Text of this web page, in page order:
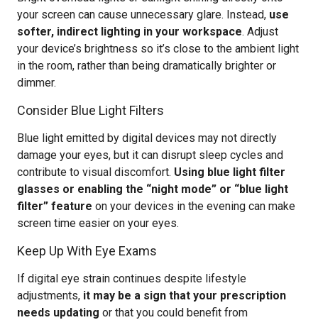
your screen can cause unnecessary glare. Instead, use
softer, indirect lighting in your workspace. Adjust
your device’s brightness so it’s close to the ambient light
in the room, rather than being dramatically brighter or
dimmer.
Consider Blue Light Filters
Blue light emitted by digital devices may not directly
damage your eyes, but it can disrupt sleep cycles and
contribute to visual discomfort. Using blue light filter
glasses or enabling the “night mode” or “blue light
filter” feature on your devices in the evening can make
screen time easier on your eyes.
Keep Up With Eye Exams
If digital eye strain continues despite lifestyle
adjustments, it may be a sign that your prescription
needs updating or that you could benefit from